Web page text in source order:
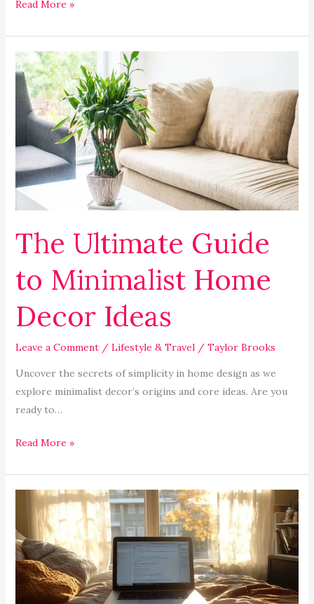
Read More »
The Ultimate Guide
to Minimalist Home
Decor Ideas
Leave a Comment / Lifestyle & Travel/ Taylor Brooks
Uncover the secrets of simplicity in home design as we
explore minimalist decor’s origins and core ideas. Are you
ready to…
The
Ultimate
Guide
Minimalist
Home
Decor
Ideas
Read More »
Advantages
Distance
Learning:
Flexibility
and